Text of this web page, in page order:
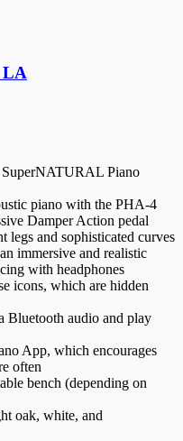
LA
SuperNATURAL Piano
piano with the PHA-4
Damper Action pedal
legs and sophisticated curves
immersive and realistic
with headphones
icons, which are hidden
Bluetooth audio and play
App, which encourages
often
bench (depending on
oak, white, and